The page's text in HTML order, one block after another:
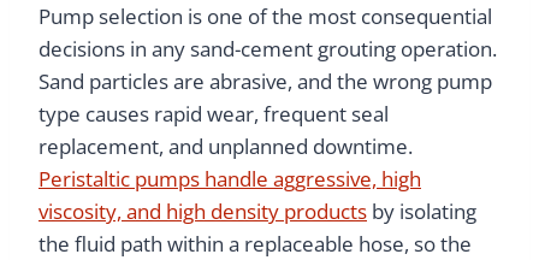
Pump selection is one of the most consequential
decisions in any sand-cement grouting operation.
Sand particles are abrasive, and the wrong pump
type causes rapid wear, frequent seal
replacement, and unplanned downtime.
Peristaltic pumps handle aggressive, high
viscosity, and high density products by isolating
the fluid path within a replaceable hose, so the